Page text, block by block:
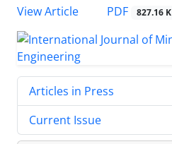
View Article
PDF 827.16 K
Articles in Press
Current Issue